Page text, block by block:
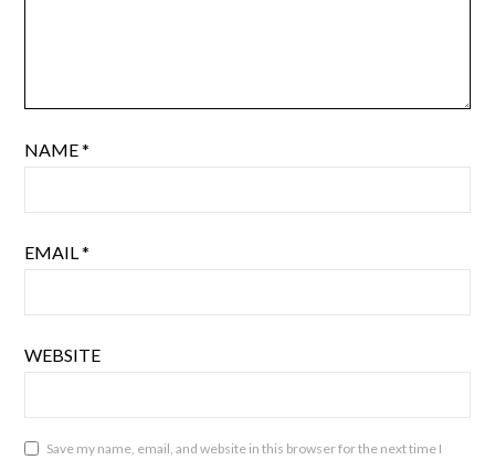
NAME*
EMAIL*
WEBSITE
Save my name, email, and website in this browser for the next time I